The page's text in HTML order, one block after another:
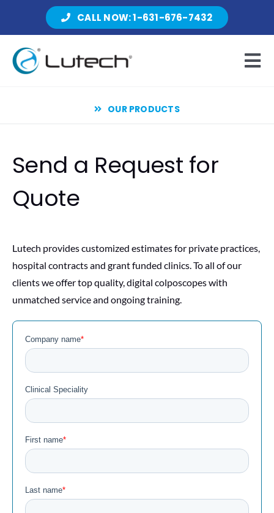
CALL NOW: 1-631-676-7432
Products
About Lutech
OUR PRODUCTS
Send a Request for
Quote
Lutech provides customized estimates for private practices,
hospital contracts and grant funded clinics. To all of our
clients we offer top quality, digital colposcopes with
unmatched service and ongoing training.